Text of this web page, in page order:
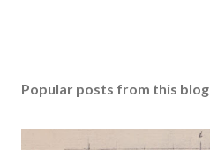
Popular posts from this blog